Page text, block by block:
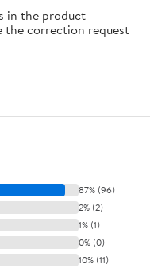
in the product
the correction request
87% (96)
2% (2)
1% (1)
0% (0)
10% (11)